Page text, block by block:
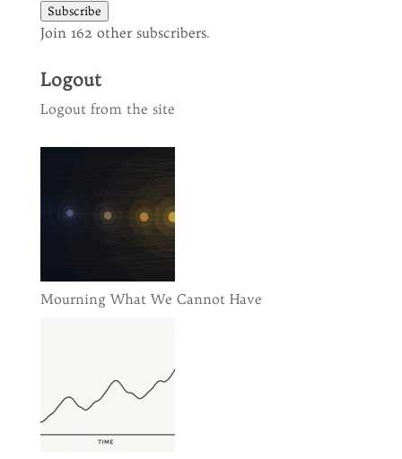
Subscribe
Join 162 other subscribers.
Logout
Logout from the site
Mourning What We Cannot Have